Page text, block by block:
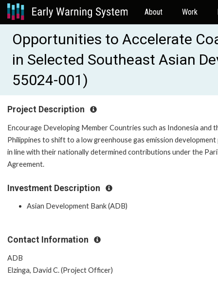
About Work
Opportunities to Accelerate
in Selected Southeast Asian
55024-001)
Project Description
Encourage Developing Member Countries such as Indonesia and
Philippines to shift to a low greenhouse gas emission development
in line with their nationally determined contributions under the
Agreement.
Investment Description
Asian Development Bank (ADB)
Contact Information
ADB
Elzinga, David C. (Project Officer)